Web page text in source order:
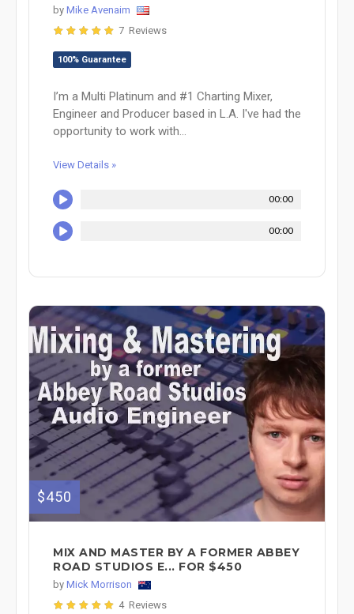
by Mike Avenaim
7 Reviews
100% Guarantee
I’m a Multi Platinum and #1 Charting Mixer,
Engineer and Producer based in L.A. I've had the
opportunity to work with...
View Details »
00:00
00:00
$450
MIX AND MASTER BY A FORMER ABBEY
ROAD STUDIOS E... FOR $450
by Mick Morrison
4 Reviews